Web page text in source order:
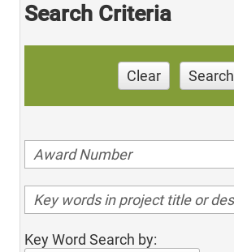
Search Criteria
Clear Search
Key Word Search by: